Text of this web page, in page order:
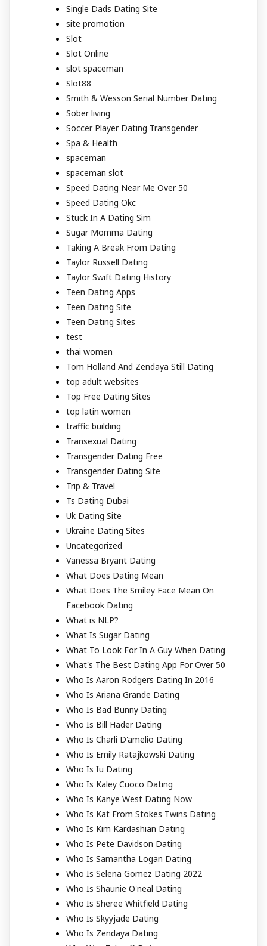
Single Dads Dating Site
site promotion
Slot
Slot Online
slot spaceman
Slot88
Smith & Wesson Serial Number Dating
Sober living
Soccer Player Dating Transgender
Spa & Health
spaceman
spaceman slot
Speed Dating Near Me Over 50
Speed Dating Okc
Stuck In A Dating Sim
Sugar Momma Dating
Taking A Break From Dating
Taylor Russell Dating
Taylor Swift Dating History
Teen Dating Apps
Teen Dating Site
Teen Dating Sites
test
thai women
Tom Holland And Zendaya Still Dating
top adult websites
Top Free Dating Sites
top latin women
traffic building
Transexual Dating
Transgender Dating Free
Transgender Dating Site
Trip & Travel
Ts Dating Dubai
Uk Dating Site
Ukraine Dating Sites
Uncategorized
Vanessa Bryant Dating
What Does Dating Mean
What Does The Smiley Face Mean On
Facebook Dating
What is NLP?
What Is Sugar Dating
What To Look For In A Guy When Dating
What's The Best Dating App For Over 50
Who Is Aaron Rodgers Dating In 2016
Who Is Ariana Grande Dating
Who Is Bad Bunny Dating
Who Is Bill Hader Dating
Who Is Charli D'amelio Dating
Who Is Emily Ratajkowski Dating
Who Is Iu Dating
Who Is Kaley Cuoco Dating
Who Is Kanye West Dating Now
Who Is Kat From Stokes Twins Dating
Who Is Kim Kardashian Dating
Who Is Pete Davidson Dating
Who Is Samantha Logan Dating
Who Is Selena Gomez Dating 2022
Who Is Shaunie O'neal Dating
Who Is Sheree Whitfield Dating
Who Is Skyyjade Dating
Who Is Zendaya Dating